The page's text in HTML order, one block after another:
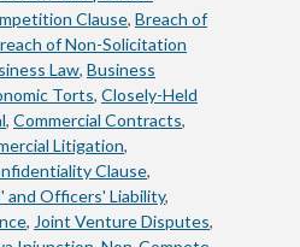
Clause, Breach of
of Non-Solicitation
Law, Business
Torts, Closely-Held
, Commercial Contracts,
Litigation,
Clause,
and Officers' Liability,
, Joint Venture Disputes,